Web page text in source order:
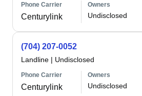
Phone Carrier
Centurylink
Owners
Undisclosed
(704) 207-0052
Landline | Undisclosed
Phone Carrier
Centurylink
Owners
Undisclosed